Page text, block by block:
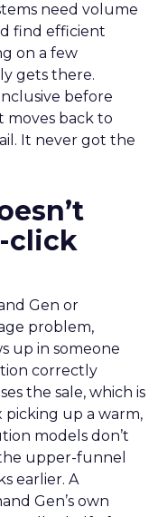
need volume
find efficient
on a few
gets there.
before
back to
It never got the
click
Gen or
problem,
up in someone
correctly
the sale, which is
picking up a warm,
models don’t
upper-funnel
earlier. A
Gen’s own